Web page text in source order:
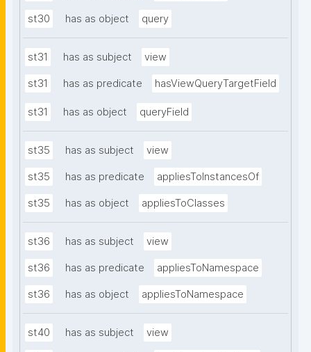
st30 has as object query
st31 has as subject view
st31 has as predicate hasViewQueryTargetField
st31 has as object queryField
st35 has as subject view
st35 has as predicate appliesToInstancesOf
st35 has as object appliesToClasses
st36 has as subject view
st36 has as predicate appliesToNamespace
st36 has as object appliesToNamespace
st40 has as subject view